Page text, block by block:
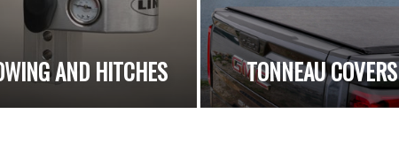
AND HITCHES TONNEAU COVERS